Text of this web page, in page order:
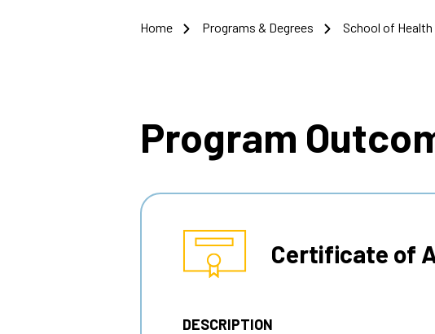
Home Programs & Degrees School of Health
Program
Certificate of
DESCRIPTION